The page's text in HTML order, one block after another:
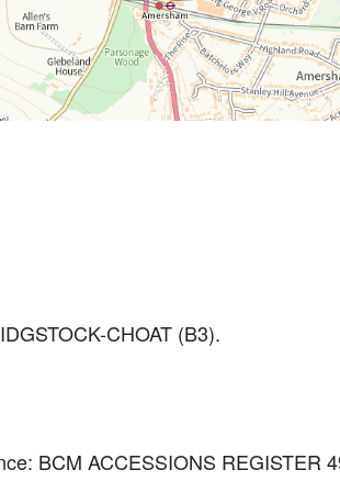
CHOAT (B3).
BCM ACCESSIONS REGISTER